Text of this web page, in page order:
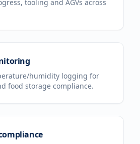
tooling and AGVs across
humidity logging for
food storage compliance.